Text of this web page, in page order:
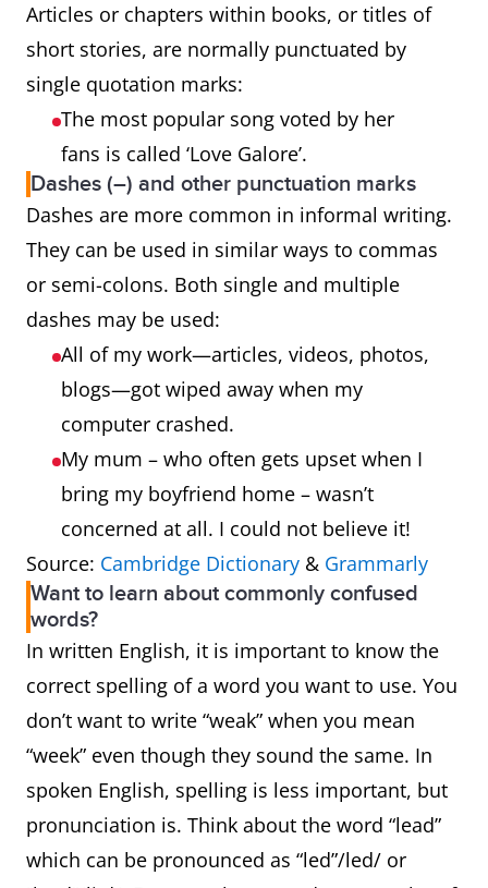
Articles or chapters within books, or titles of
short stories, are normally punctuated by
single quotation marks:
The most popular song voted by her
fans is called ‘Love Galore’.
Dashes (–) and other punctuation marks
Dashes are more common in informal writing.
They can be used in similar ways to commas
or semi-colons. Both single and multiple
dashes may be used:
All of my work—articles, videos, photos,
blogs—got wiped away when my
computer crashed.
My mum – who often gets upset when I
bring my boyfriend home – wasn’t
concerned at all. I could not believe it!
Source: Cambridge Dictionary & Grammarly
Want to learn about commonly confused
words?
In written English, it is important to know the
correct spelling of a word you want to use. You
don’t want to write “weak” when you mean
“week” even though they sound the same. In
spoken English, spelling is less important, but
pronunciation is. Think about the word “lead”
which can be pronounced as “led”/led/ or